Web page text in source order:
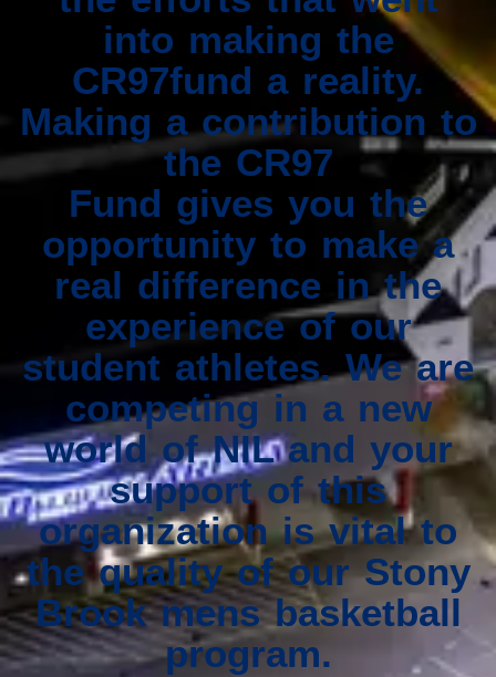
into making the
CR97fund a reality.
Making a contribution to
the CR97
Fund gives you the
opportunity to make a
real difference in the
experience of our
student athletes. We are
competing in a new
world of NIL and your
support of this
organization is vital to
the quality of our Stony
Brook mens basketball
program.